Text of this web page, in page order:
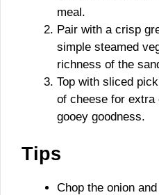
meal.
Pair with a crisp
simple steamed
richness of the
Top with sliced
of cheese for
gooey goodness.
Tips
Chop the onion